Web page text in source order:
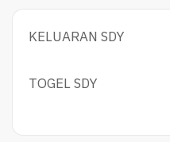
KELUARAN SDY
TOGEL SDY